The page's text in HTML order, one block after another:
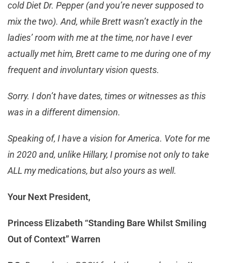
cold Diet Dr. Pepper (and you’re never supposed to
mix the two). And, while Brett wasn’t exactly in the
ladies’ room with me at the time, nor have I ever
actually met him, Brett came to me during one of my
frequent and involuntary vision quests.
Sorry. I don’t have dates, times or witnesses as this
was in a different dimension.
Speaking of, I have a vision for America. Vote for me
in 2020 and, unlike Hillary, I promise not only to take
ALL my medications, but also yours as well.
Your Next President,
Princess Elizabeth “Standing Bare Whilst Smiling
Out of Context” Warren